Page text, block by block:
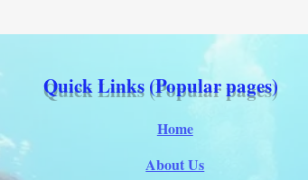
Quick Links (Popular pages)
Home
About Us